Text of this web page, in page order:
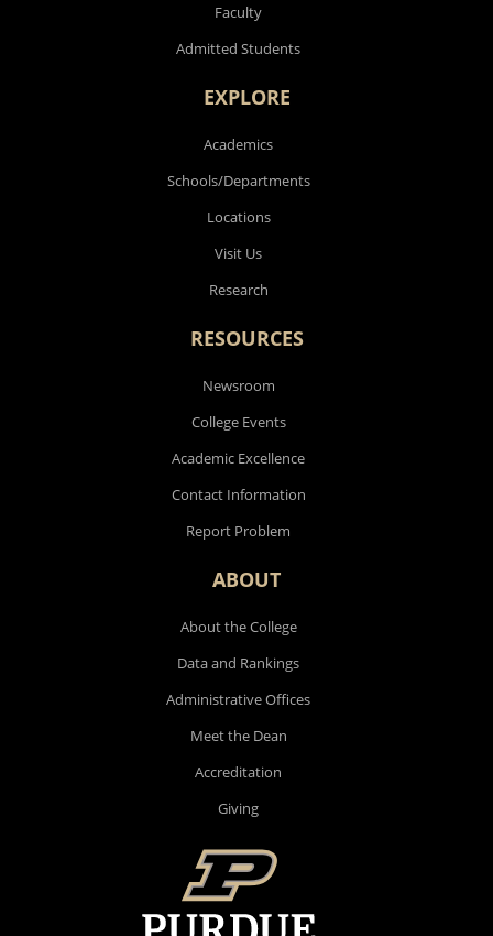
Faculty
Admitted Students
EXPLORE
Academics
Schools/Departments
Locations
Visit Us
Research
RESOURCES
Newsroom
College Events
Academic Excellence
Contact Information
Report Problem
ABOUT
About the College
Data and Rankings
Administrative Offices
Meet the Dean
Accreditation
Giving